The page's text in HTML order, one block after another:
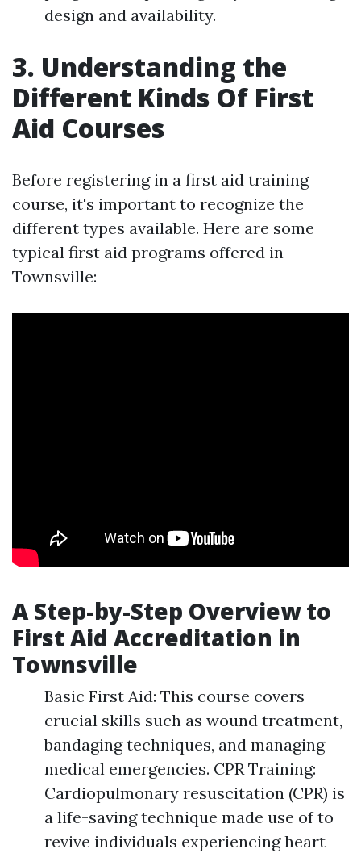
design and availability.
3. Understanding the
Different Kinds Of First
Aid Courses
Before registering in a first aid training
course, it's important to recognize the
different types available. Here are some
typical first aid programs offered in
Townsville:
A Step-by-Step Overview to
First Aid Accreditation in
Townsville
Basic First Aid: This course covers
crucial skills such as wound treatment,
bandaging techniques, and managing
medical emergencies. CPR Training:
Cardiopulmonary resuscitation (CPR) is
a life-saving technique made use of to
revive individuals experiencing heart